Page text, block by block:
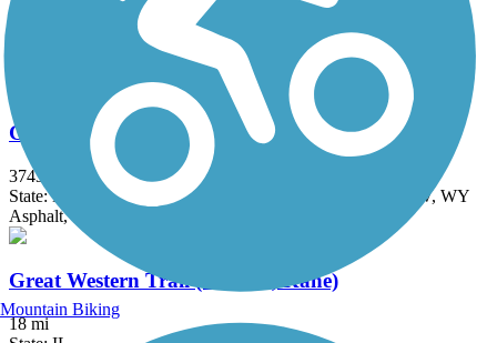
Asphalt, Concrete, Crushed Stone
Great American Rail-Trail
3743.9 mi
State: DC, IA, ID, IL, IN, MD, MT, NE, OH, PA, WA, WV, WY
Asphalt, Concrete, Crushed Stone
Great Western Trail (DeKalb, Kane)
18 mi
Mountain Biking